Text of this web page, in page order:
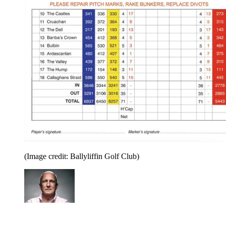
(Image credit: Ballyliffin Golf Club)